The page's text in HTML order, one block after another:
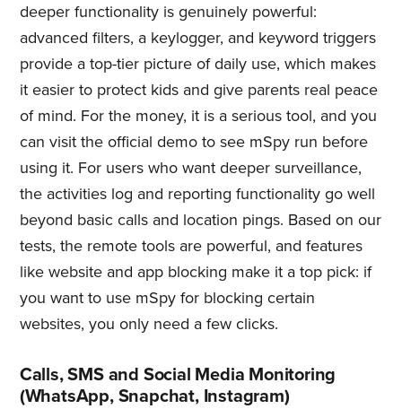
deeper functionality is genuinely powerful:
advanced filters, a keylogger, and keyword triggers
provide a top-tier picture of daily use, which makes
it easier to protect kids and give parents real peace
of mind. For the money, it is a serious tool, and you
can visit the official demo to see mSpy run before
using it. For users who want deeper surveillance,
the activities log and reporting functionality go well
beyond basic calls and location pings. Based on our
tests, the remote tools are powerful, and features
like website and app blocking make it a top pick: if
you want to use mSpy for blocking certain
websites, you only need a few clicks.
Calls, SMS and Social Media Monitoring
(WhatsApp, Snapchat, Instagram)